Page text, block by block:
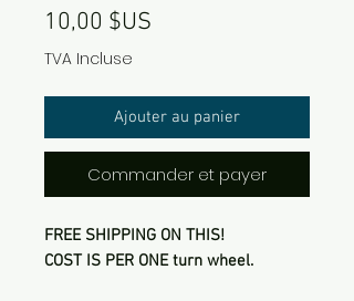
10,00 $US
TVA Incluse
Ajouter au panier
Commander et payer
FREE SHIPPING ON THIS!
COST IS PER ONE turn wheel.